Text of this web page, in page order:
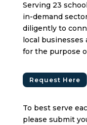
Serving 23
in-demand
diligently to
local businesses
for the purpose
Request Here
To best serve
please submit